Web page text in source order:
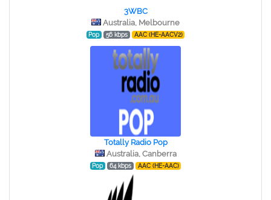
3WBC
Australia, Melbourne
Pop 56 kbps AAC (HE-AACV2)
Totally Radio Pop
Australia, Canberra
Pop 64 kbps AAC (HE-AAC)